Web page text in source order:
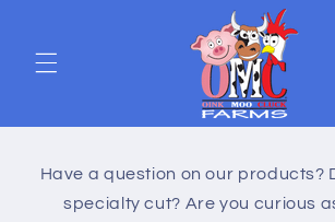
Have a question on our products?
specialty cut? Are you curious